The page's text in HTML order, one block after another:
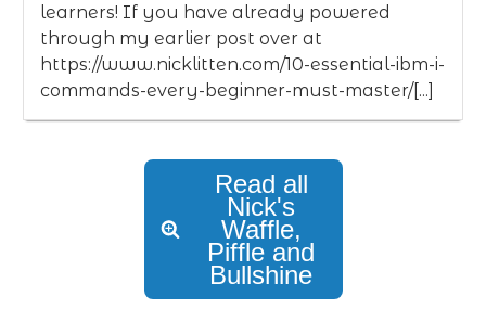
learners! If you have already powered
through my earlier post over at
https://www.nicklitten.com/10-essential-ibm-i-
commands-every-beginner-must-master/[...]
Read all
Nick's
Waffle,
Piffle and
Bullshine